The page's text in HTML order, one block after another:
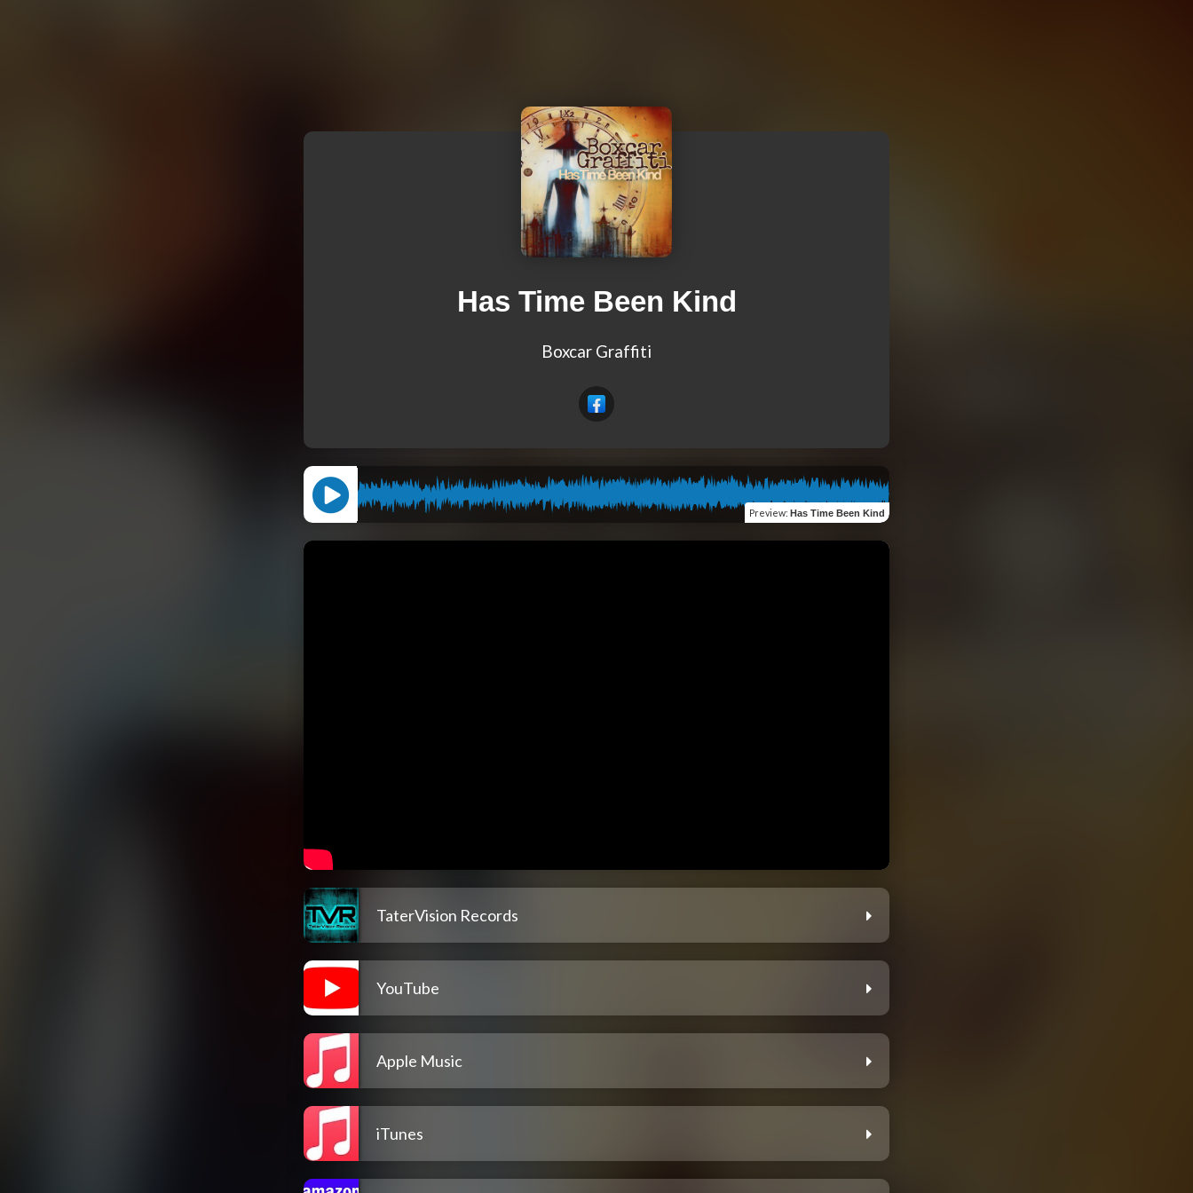
Has Time Been Kind
Boxcar Graffiti
Preview: Has Time Been Kind
TaterVision Records
YouTube
Apple Music
iTunes